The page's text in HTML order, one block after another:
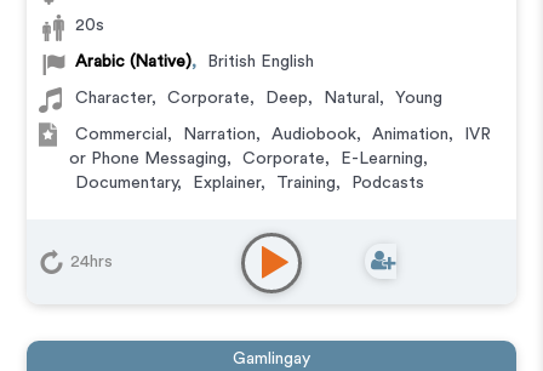
20s
Arabic (Native), British English
Character, Corporate, Deep, Natural , Young
Commercial , Narration, Audiobook, Animation,
IVR
or Phone Messaging, Corporate, E-Learning,
Documentary, Explainer, Training, Podcasts
24hrs
Gamlingay